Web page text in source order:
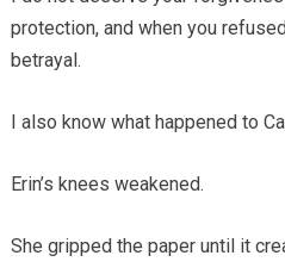
protection, and when you
betrayal.
I also know what happened to
Erin’s knees weakened.
She gripped the paper until it